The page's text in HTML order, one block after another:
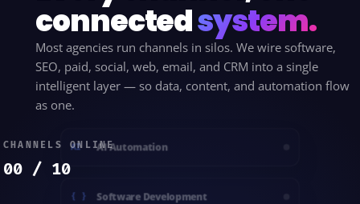
connectedsystem.
Most agencies run channels in silos. We wire software,
SEO, paid, social, web, email, and CRM into a single
intelligent layer — so data, content, and automation flow
as one.
CHANNELS ONLINE
00 / 10
AI AI Automation
{ } Software Development